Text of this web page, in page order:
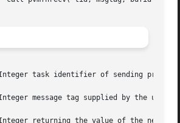
task identifier of sending
message tag supplied by the user.
returning the value of the new